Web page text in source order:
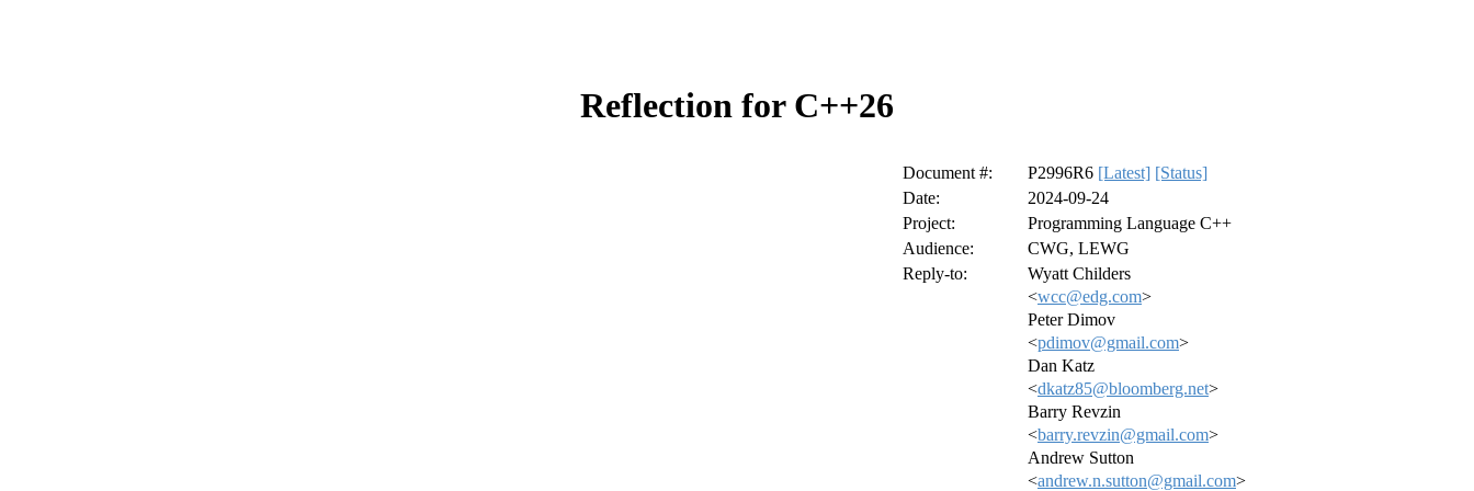
Reflection for C++26
Document #: P2996R6 [Latest] [Status]
Date:
2024-09-24
Project:
Programming Language C++
Audience:
CWG, LEWG
Reply-to:
Wyatt Childers
<wcc@edg.com>
Peter Dimov
<pdimov@gmail.com>
Dan Katz
<dkatz85@bloomberg.net>
Barry Revzin
<barry.revzin@gmail.com>
Andrew Sutton
<andrew.n.sutton@gmail.com>